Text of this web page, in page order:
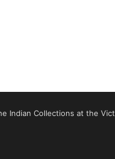
Indian Collections at the